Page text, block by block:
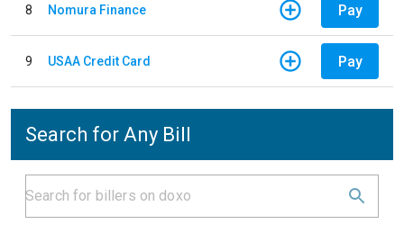
8 Nomura Finance Pay
9 USAA Credit Card Pay
Search for Any Bill